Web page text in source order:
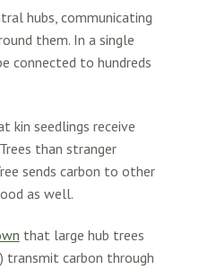
hubs, communicating
them. In a single
connected to hundreds
kin seedlings receive
than stranger
sends carbon to other
as well.
that large hub trees
transmit carbon through